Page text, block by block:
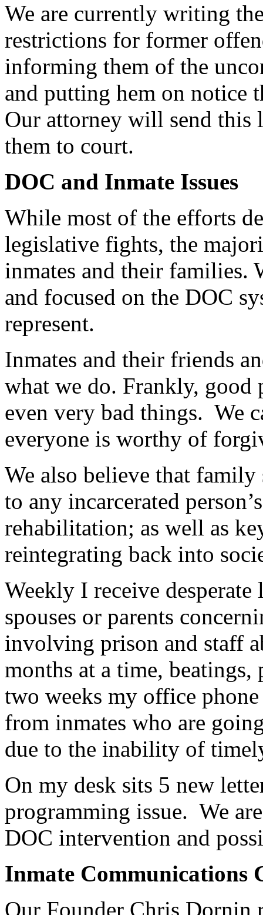
We are currently writing
restrictions for former
informing them of the
and putting hem on notice
Our attorney will send this
them to court.
DOC and Inmate Issues
While most of the efforts
legislative fights, the
inmates and their families.
and focused on the DOC
represent.
Inmates and their friends
what we do. Frankly, good
even very bad things. We
everyone is worthy of
We also believe that
to any incarcerated
rehabilitation; as well as
reintegrating back into
Weekly I receive
spouses or parents
involving prison and staff
months at a time,
two weeks my office
from inmates who are
due to the inability of
On my desk sits 5 new
programming issue. We
DOC intervention and
Inmate Communications
Our Founder Chris